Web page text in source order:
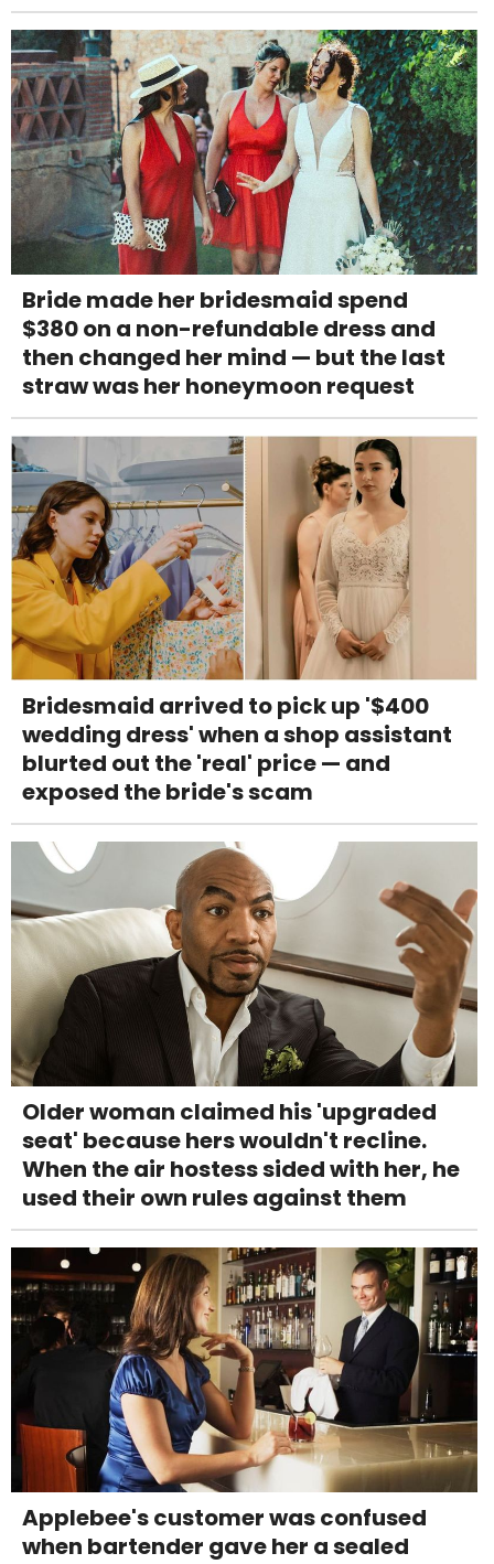
Bride made her bridesmaid spend
$380 on a non-refundable dress and
then changed her mind — but the last
straw was her honeymoon request
Bridesmaid arrived to pick up '$400
wedding dress' when a shop assistant
blurted out the 'real' price — and
exposed the bride's scam
Older woman claimed his 'upgraded
seat' because hers wouldn't recline.
When the air hostess sided with her, he
used their own rules against them
Applebee's customer was confused
when bartender gave her a sealed